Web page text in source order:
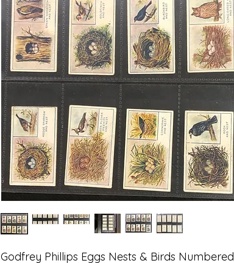
Godfrey Phillips Eggs Nests & Birds Numbered